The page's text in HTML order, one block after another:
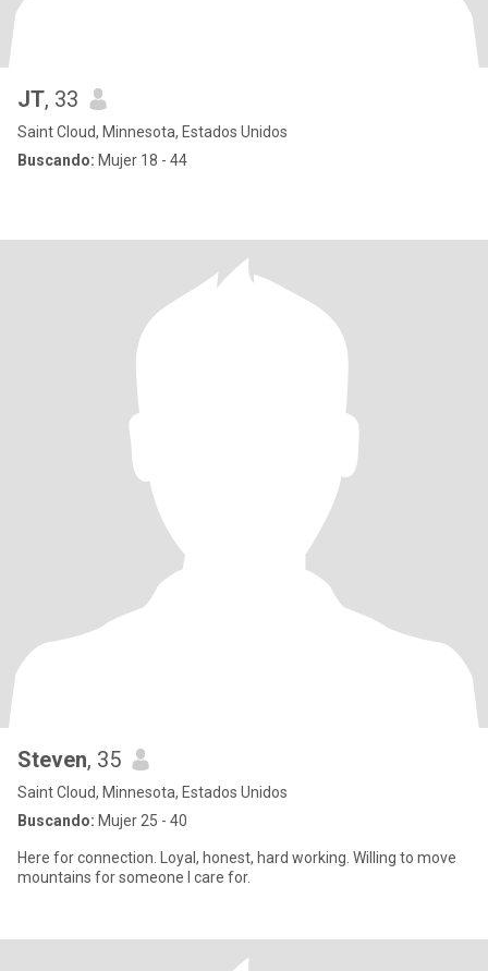
JT, 33
Saint Cloud, Minnesota, Estados Unidos
Buscando: Mujer 18 - 44
Steven, 35
Saint Cloud, Minnesota, Estados Unidos
Buscando: Mujer 25 - 40
Here for connection. Loyal, honest, hard working. Willing to move
mountains for someone I care for.